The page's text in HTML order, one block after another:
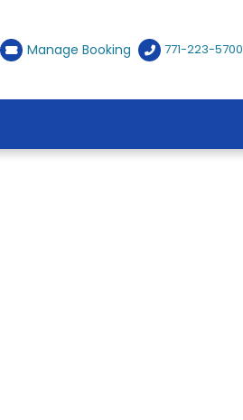
Manage Booking 771-223-5700